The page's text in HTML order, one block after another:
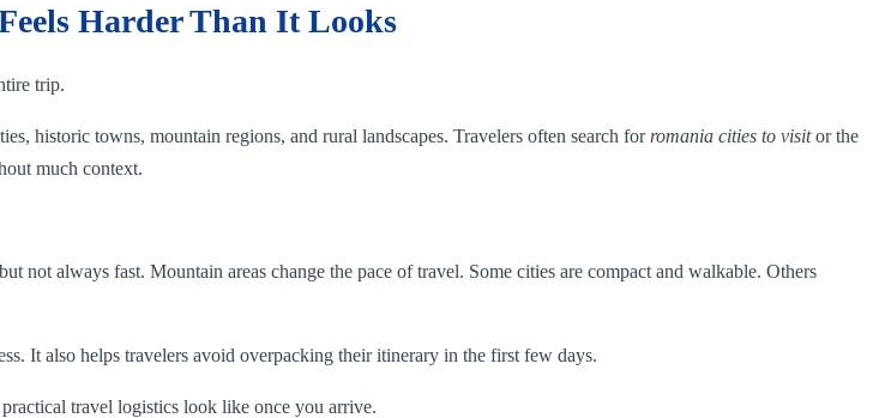
Harder Than It Looks
trip.
historic towns, mountain regions, and rural landscapes. Travelers often search for romania cities to visitor the
much context.
not always fast. Mountain areas change the pace of travel. Some cities are compact and walkable. Others
It also helps travelers avoid overpacking their itinerary in the first few days.
travel logistics look like once you arrive.